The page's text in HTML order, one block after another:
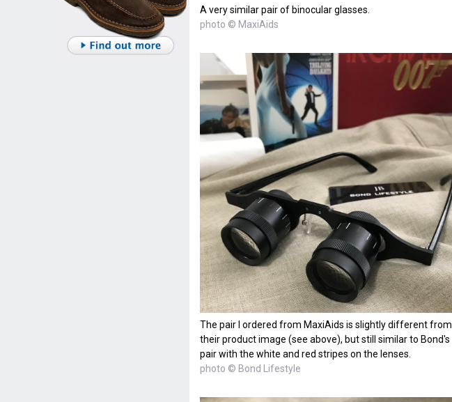
A very similar pair of binocular glasses.
photo © MaxiAids
The pair I ordered from MaxiAids is slightly different from
their product image (see above), but still similar to Bond's
pair with the white and red stripes on the lenses.
photo © Bond Lifestyle